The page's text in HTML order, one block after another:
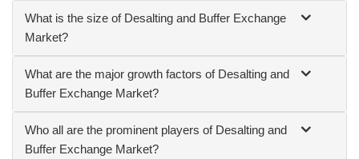
What is the size of Desalting and Buffer Exchange
Market?
What are the major growth factors of Desalting and
Buffer Exchange Market?
Who all are the prominent players of Desalting and
Buffer Exchange Market?